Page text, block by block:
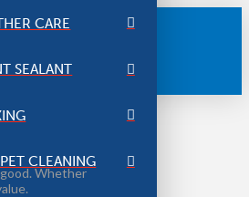
CARE
SEALANT
CLEANING
Whether